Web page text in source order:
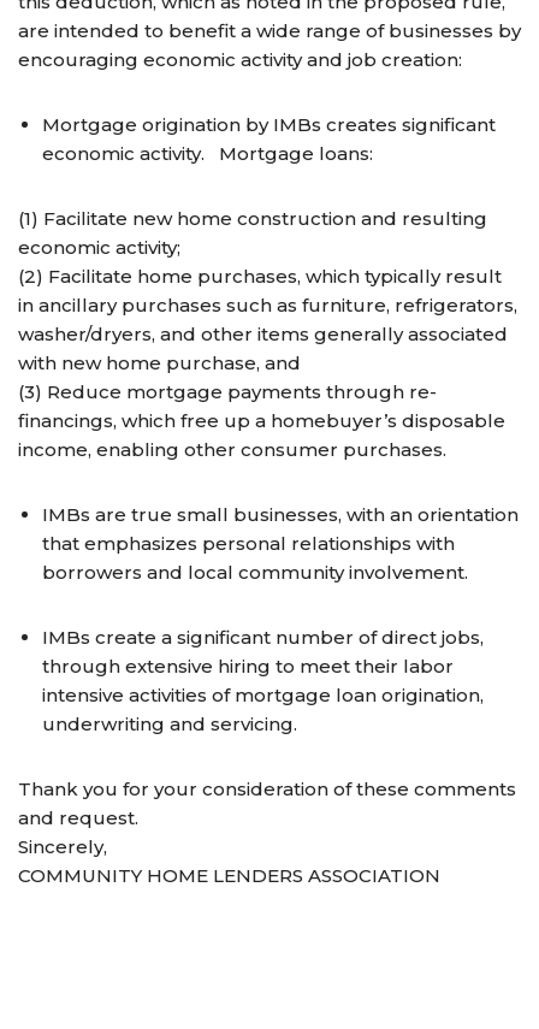
are intended to benefit a wide range of businesses by
encouraging economic activity and job creation:
Mortgage origination by IMBs creates significant
economic activity. Mortgage loans:
(1) Facilitate new home construction and resulting
economic activity;
(2) Facilitate home purchases, which typically result
in ancillary purchases such as furniture, refrigerators,
washer/dryers, and other items generally associated
with new home purchase, and
(3) Reduce mortgage payments through re-
financings, which free up a homebuyer’s disposable
income, enabling other consumer purchases.
IMBs are true small businesses, with an orientation
that emphasizes personal relationships with
borrowers and local community involvement.
IMBs create a significant number of direct jobs,
through extensive hiring to meet their labor
intensive activities of mortgage loan origination,
underwriting and servicing.
Thank you for your consideration of these comments
and request.
Sincerely,
COMMUNITY HOME LENDERS ASSOCIATION